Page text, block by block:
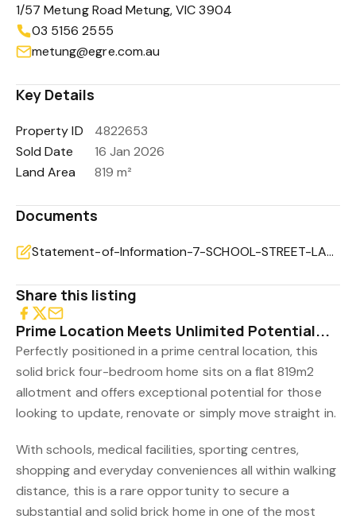
1/57 Metung Road Metung, VIC 3904
03 5156 2555
metung@egre.com.au
Key Details
Property ID
4822653
Sold Date
16 Jan 2026
Land Area
819 m²
Documents
Statement-of-Information-7-SCHOOL-STREET-LAKES-ENTRANCE-VIC-3909-54ec453c-7821-43bf-ad94-393ecc10c16
Share this listing
Prime Location Meets Unlimited Potential...
Perfectly positioned in a prime central location, this
solid brick four-bedroom home sits on a flat 819m2
allotment and offers exceptional potential for those
looking to update, renovate or simply move straight in.
With schools, medical facilities, sporting centres,
shopping and everyday conveniences all within walking
distance, this is a rare opportunity to secure a
substantial and solid brick home in one of the most